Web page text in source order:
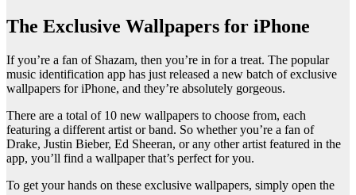
The Exclusive Wallpapers for iPhone
If you’re a fan of Shazam, then you’re in for a treat. The popular
music identification app has just released a new batch of exclusive
wallpapers for iPhone, and they’re absolutely gorgeous.
There are a total of 10 new wallpapers to choose from, each
featuring a different artist or band. So whether you’re a fan of
Drake, Justin Bieber, Ed Sheeran, or any other artist featured in the
app, you’ll find a wallpaper that’s perfect for you.
To get your hands on these exclusive wallpapers, simply open the